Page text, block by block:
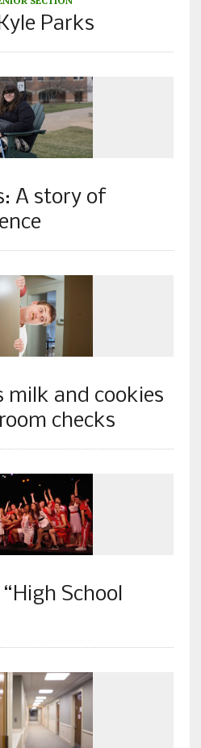
Parks
A story of
milk and cookies
checks
School